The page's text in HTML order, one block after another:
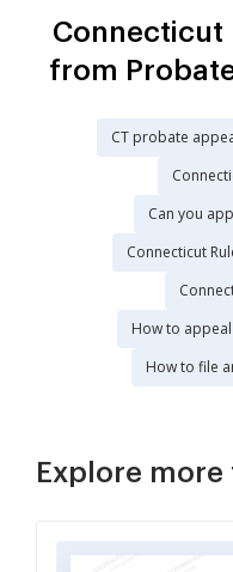
Connecticut
from
CT probate
Can you
Connecticut
How to
How to file
Explore